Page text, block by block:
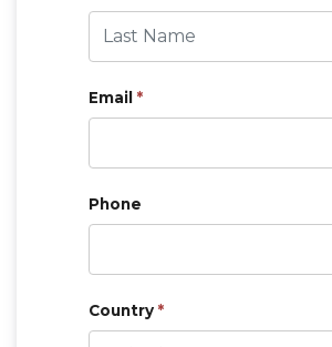
Email *
Phone
Country *